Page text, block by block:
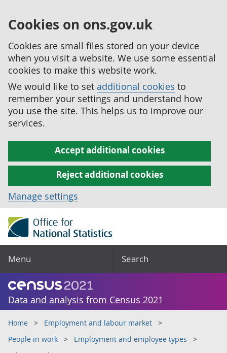
Cookies on ons.gov.uk
Cookies are small files stored on your device
when you visit a website. We use some essential
cookies to make this website work.
We would like to set additional cookies to
remember your settings and understand how
you use the site. This helps us to improve our
services.
Accept additional cookies
Reject additional cookies
Manage settings
Menu Search
Data and analysis from Census 2021
Home
Employment and labour market
People in work
Employment and employee types